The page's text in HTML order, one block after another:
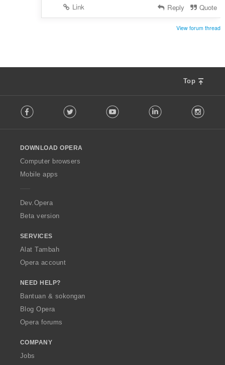
Link
Reply Quote
View forum thread
Top
o
w
O
p
a
Facebook Twitter Youtube LinkedIn
DOWNLOAD OPERA
Computer browsers
Mobile apps
Dev.Opera
Beta version
SERVICES
Alat Tambah
Opera account
NEED HELP?
Bantuan & sokongan
Blog Opera
Opera forums
COMPANY
Jobs